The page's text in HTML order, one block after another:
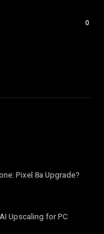
0
Pixel 8a Upgrade?
Upscaling for PC